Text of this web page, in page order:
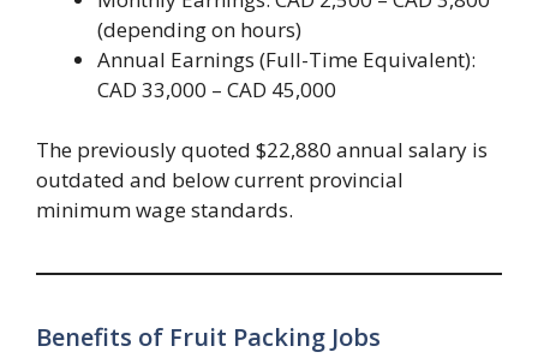
(depending on hours)
Annual Earnings (Full-Time Equivalent):
CAD 33,000 – CAD 45,000
The previously quoted $22,880 annual salary is
outdated and below current provincial
minimum wage standards.
Benefits of Fruit Packing Jobs